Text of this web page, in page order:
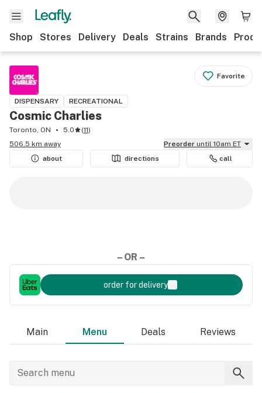
Shop Stores Delivery Deals Strains Brands
Favorite
DISPENSARY RECREATIONAL
Cosmic Charlies
Toronto, ON 5.0 (11)
506.5 km away
Preorder until 10am ET
about
directions call
– OR –
order for delivery
Main Menu Deals Reviews